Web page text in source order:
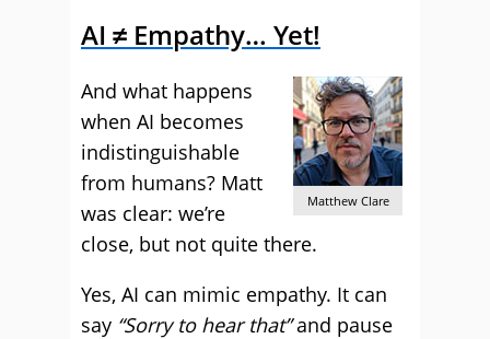
AI ≠ Empathy… Yet!
Matthew Clare
And what happens
when AI becomes
indistinguishable
from humans? Matt
was clear: we’re
close, but not quite there.
Yes, AI can mimic empathy. It can
say “Sorry to hear that”and pause